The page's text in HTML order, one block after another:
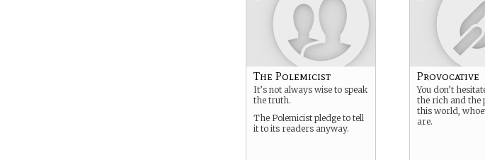
The Polemicist
It’s not always wise to speak
the truth.
The Polemicist pledge to tell
it to its readers anyway.
Provocative
You don’t
the rich and the
this world,
are.